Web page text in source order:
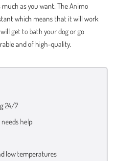
as you want. The Animo
which means that it will work
get to bath your dog or go
and of high-quality.
24/7
help
low temperatures